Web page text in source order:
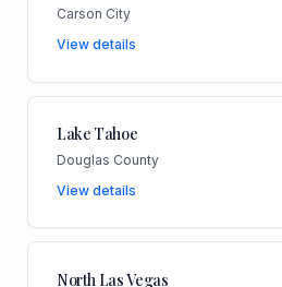
Carson City
View details
Lake Tahoe
Douglas County
View details
North Las Vegas